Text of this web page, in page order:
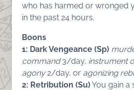
who has harmed or wronged
in the past 24 hours.
Boons
1: Dark Vengeance (Sp)
command3/day, instrument
agony2/day, or agonizing
2: Retribution (Su)You gain a